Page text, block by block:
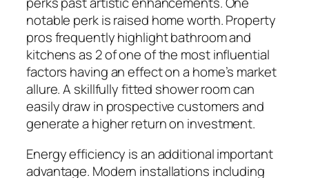
notable perk is raised home worth. Property
pros frequently highlight bathroom and
kitchens as 2 of one of the most influential
factors having an effect on a home’s market
allure. A skillfully fitted shower room can
easily draw in prospective customers and
generate a higher return on investment.
Energy efficiency is an additional important
advantage. Modern installations including